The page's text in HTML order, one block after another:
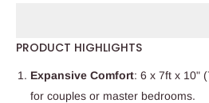
PRODUCT HIGHLIGHTS
Expansive Comfort: 6 x 7ft x 10"
for couples or master bedrooms.